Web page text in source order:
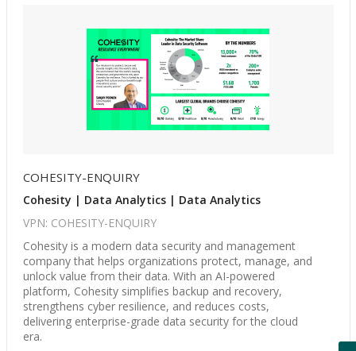
COHESITY-ENQUIRY
Cohesity | Data Analytics | Data Analytics
VPN: COHESITY-ENQUIRY
Cohesity is a modern data security and management
company that helps organizations protect, manage, and
unlock value from their data. With an AI-powered
platform, Cohesity simplifies backup and recovery,
strengthens cyber resilience, and reduces costs,
delivering enterprise-grade data security for the cloud
era.